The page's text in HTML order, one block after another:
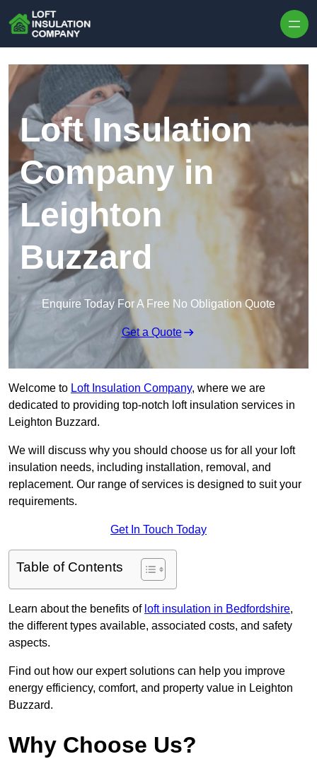
Loft Insulation
Company in
Leighton
Buzzard
Enquire Today For A Free No Obligation Quote
Get a Quote
Welcome to Loft Insulation Company, where we are
dedicated to providing top-notch loft insulation services in
Leighton Buzzard.
We will discuss why you should choose us for all your loft
insulation needs, including installation, removal, and
replacement. Our range of services is designed to suit your
requirements.
Get In Touch Today
Table of Contents
Learn about the benefits of loft insulation in Bedfordshire,
the different types available, associated costs, and safety
aspects.
Find out how our expert solutions can help you improve
energy efficiency, comfort, and property value in Leighton
Buzzard.
Why Choose Us?